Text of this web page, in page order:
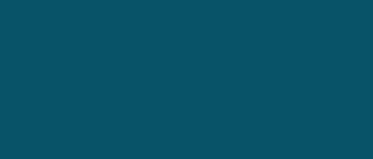
the best for our customers, and we are
Please let us know if you have a